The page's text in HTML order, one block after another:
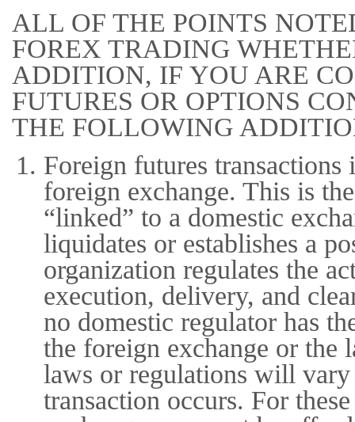
ALL OF THE POINTS
FOREX TRADING
ADDITION, IF YOU ARE
FUTURES OR OPTIONS
THE FOLLOWING
Foreign futures
foreign exchange. This is
“linked” to a domestic
liquidates or establishes a
organization regulates the
execution, delivery, and
no domestic regulator has
the foreign exchange or the
laws or regulations will
transaction occurs. For